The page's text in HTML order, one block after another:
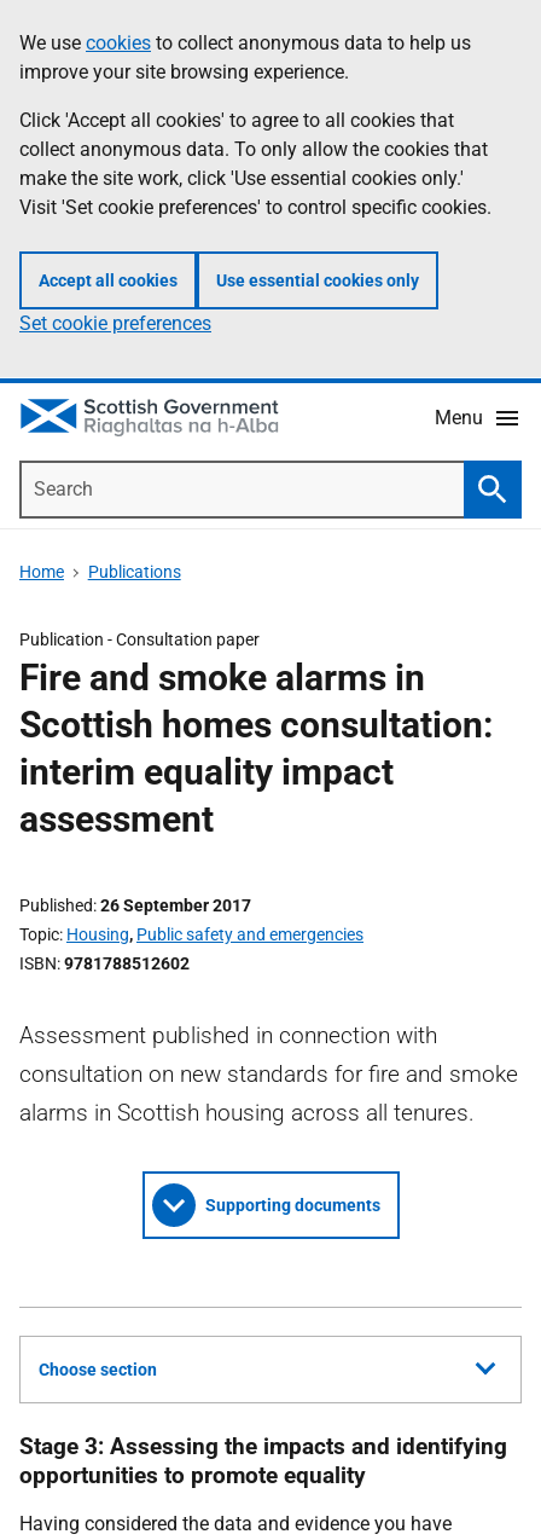
to
main
content
help
Information
We use cookies to collect anonymous data to help us
improve your site browsing experience.
Click 'Accept all cookies' to agree to all cookies that
collect anonymous data. To only allow the cookies that
make the site work, click 'Use essential cookies only.'
Visit 'Set cookie preferences' to control specific cookies.
Accept all cookies Use essential cookies only
Set cookie preferences
Menu
Home Publications
Publication -Consultation paper
Fire and smoke alarms in
Scottish homes consultation:
interim equality impact
assessment
Published 26 September 2017
Topic Housing, Public safety and emergencies
ISBN 9781788512602
Assessment published in connection with
consultation on new standards for fire and smoke
alarms in Scottish housing across all tenures.
Supporting documents
Choose section
Stage 3: Assessing the impacts and identifying
opportunities to promote equality
Having considered the data and evidence you have